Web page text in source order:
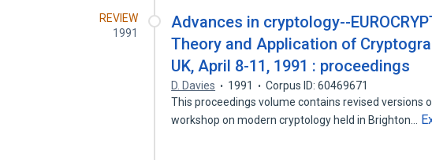
REVIEW
1991
Advances in cryptology--
Theory and Application of
UK, April 8-11, 1991 : proceedings
D. Davies 1991
Corpus ID: 60469671
This proceedings volume contains revised versions
workshop on modern cryptology held in Brighton…